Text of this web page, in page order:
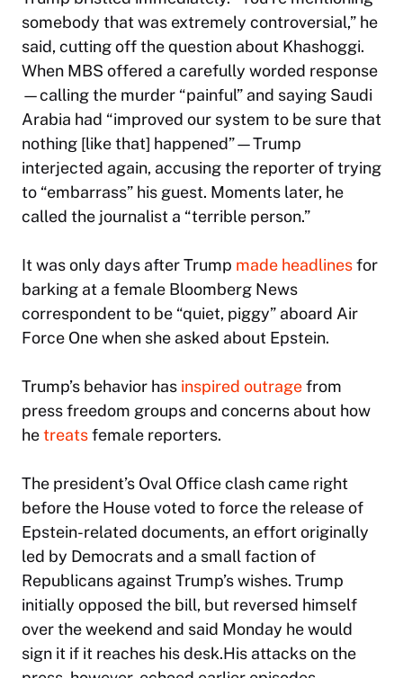
somebody that was extremely controversial,” he
said, cutting off the question about Khashoggi.
When MBS offered a carefully worded response
—calling the murder “painful” and saying Saudi
Arabia had “improved our system to be sure that
nothing [like that] happened”—Trump
interjected again, accusing the reporter of trying
to “embarrass” his guest. Moments later, he
called the journalist a “terrible person.”
It was only days after Trump made headlinesfor
barking at a female Bloomberg News
correspondent to be “quiet, piggy” aboard Air
Force One when she asked about Epstein.
Trump’s behavior has inspired outragefrom
press freedom groups and concerns about how
hetreatsfemale reporters.
The president’s Oval Office clash came right
before the House voted to force the release of
Epstein-related documents, an effort originally
led by Democrats and a small faction of
Republicans against Trump’s wishes. Trump
initially opposed the bill, but reversed himself
over the weekend and said Monday he would
sign it if it reaches his desk.His attacks on the